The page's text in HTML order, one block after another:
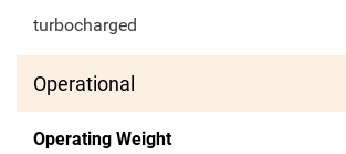
turbocharged
Operational
Operating Weight